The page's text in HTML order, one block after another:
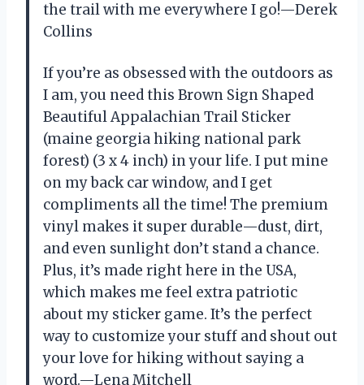
the trail with me everywhere I go!—Derek
Collins
If you’re as obsessed with the outdoors as
I am, you need this Brown Sign Shaped
Beautiful Appalachian Trail Sticker
(maine georgia hiking national park
forest) (3 x 4 inch) in your life. I put mine
on my back car window, and I get
compliments all the time! The premium
vinyl makes it super durable—dust, dirt,
and even sunlight don’t stand a chance.
Plus, it’s made right here in the USA,
which makes me feel extra patriotic
about my sticker game. It’s the perfect
way to customize your stuff and shout out
your love for hiking without saying a
word.—Lena Mitchell